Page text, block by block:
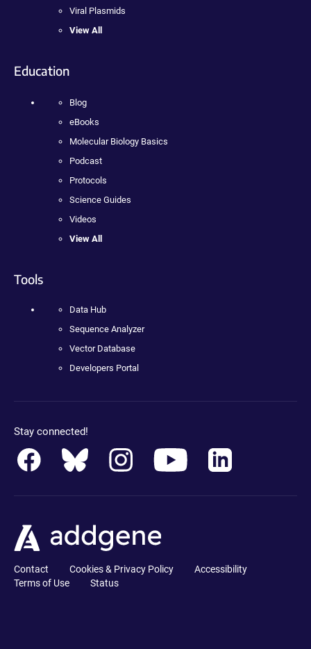
Viral Plasmids
View All
Education
Blog
eBooks
Molecular Biology Basics
Podcast
Protocols
Science Guides
Videos
View All
Tools
Data Hub
Sequence Analyzer
Vector Database
Developers Portal
Stay connected!
Contact Cookies & Privacy Policy
Accessibility
Terms of Use
Status